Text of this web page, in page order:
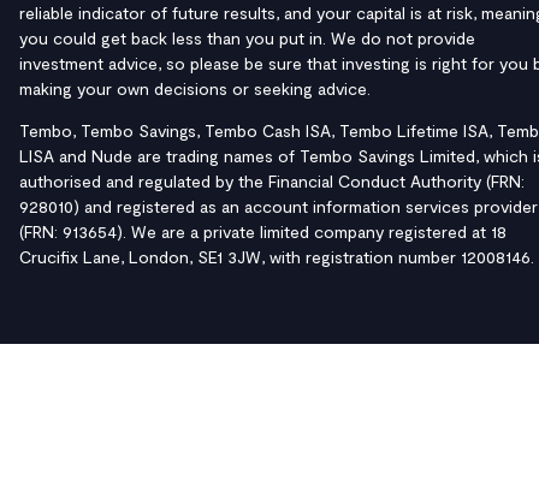
reliable indicator of future results, and your capital is at risk,
you could get back less than you put in. We do not provide
investment advice, so please be sure that investing is right for you
making your own decisions or seeking advice.
Tembo, Tembo Savings, Tembo Cash ISA, Tembo Lifetime ISA,
LISA and Nude are trading names of Tembo Savings Limited, which
authorised and regulated by the Financial Conduct Authority (FRN:
928010) and registered as an account information services provider
(FRN: 913654). We are a private limited company registered at 18
Crucifix Lane, London, SE1 3JW, with registration number 12008146.